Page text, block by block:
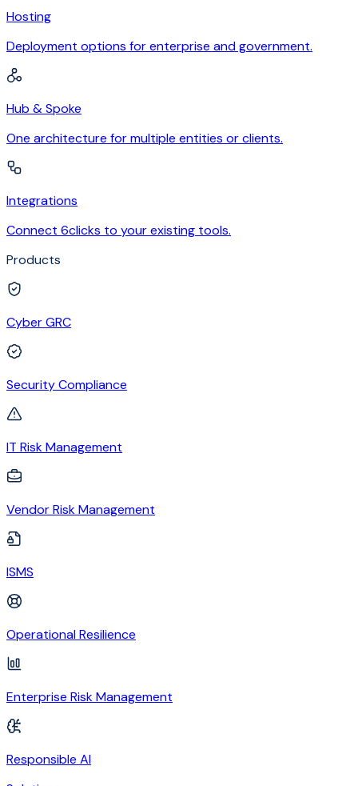
Hosting
Deployment options for enterprise and government.
Hub & Spoke
One architecture for multiple entities or clients.
Integrations
Connect 6clicks to your existing tools.
Products
Cyber GRC
Security Compliance
IT Risk Management
Vendor Risk Management
ISMS
Operational Resilience
Enterprise Risk Management
Responsible AI